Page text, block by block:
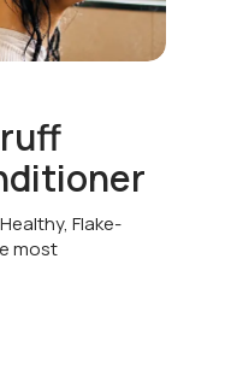
Flake-
most